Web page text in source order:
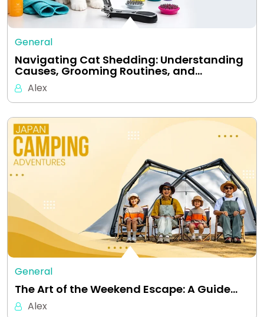
General
Navigating Cat Shedding: Understanding
Causes, Grooming Routines, and…
Alex
General
The Art of the Weekend Escape: A Guide…
Alex